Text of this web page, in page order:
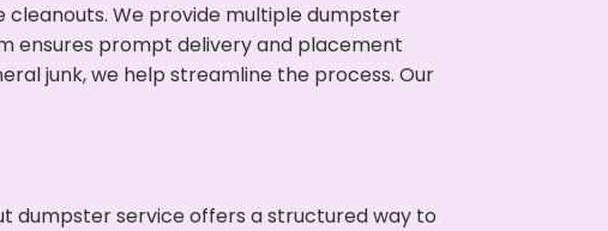
We provide multiple dumpster
ensures prompt delivery and placement
junk, we help streamline the process. Our
dumpster service offers a structured way to